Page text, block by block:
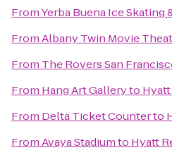
FromYerba Buena Ice Skating
FromAlbany Twin Movie
From The Rovers San
From Hang Art Galleryto
From Delta Ticket Counterto
FromAvaya Stadiumto Hyatt